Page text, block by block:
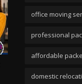
office moving
professional
affordable
domestic